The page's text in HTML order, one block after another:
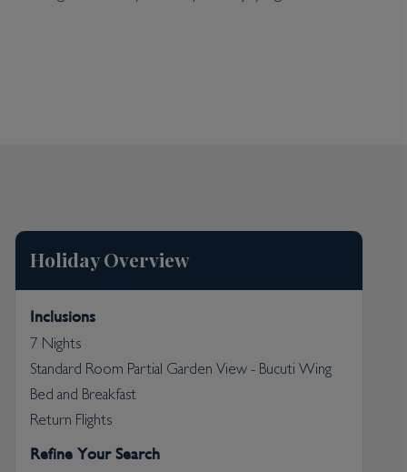
fish and turtles. The resort boasts a day spa
foodies swoon with traditional Caribbean
Holiday Overview
Inclusions
7 Nights
Standard Room Partial Garden View - Bucuti Wing
Bed and Breakfast
Return Flights
Refine Your Search